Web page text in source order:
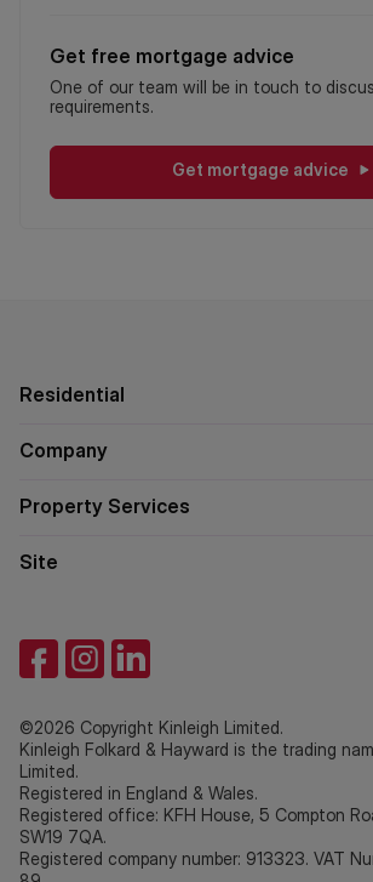
Get free mortgage advice
One of our team will be in touch to
requirements.
Get mortgage advice
Residential
Company
Property Services
Site
©2026 Copyright Kinleigh Limited.
Kinleigh Folkard & Hayward is the trading
Limited.
Registered in England & Wales.
Registered office: KFH House, 5 Compton
SW19 7QA.
Registered company number: 913323. VAT